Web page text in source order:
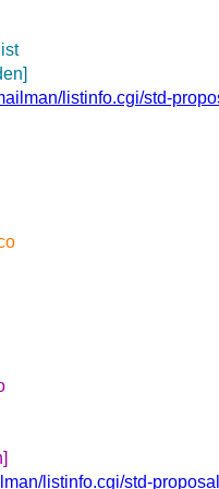
listinfo.cgi/std-
listinfo.cgi/std-